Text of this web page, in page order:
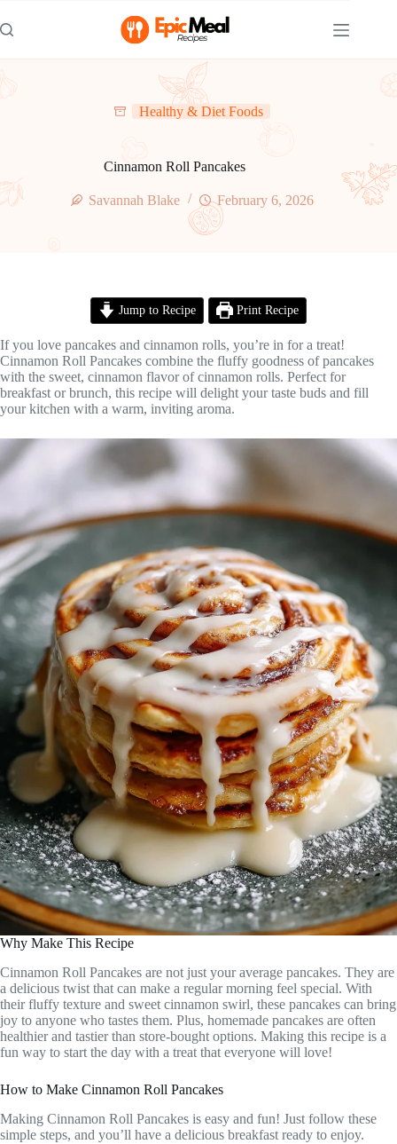
to
content
Healthy & Diet Foods
Cinnamon Roll Pancakes
Savannah Blake February 6, 2026
Jump to Recipe Print Recipe
If you love pancakes and cinnamon rolls, you’re in for a treat!
Cinnamon Roll Pancakes combine the fluffy goodness of pancakes
with the sweet, cinnamon flavor of cinnamon rolls. Perfect for
breakfast or brunch, this recipe will delight your taste buds and fill
your kitchen with a warm, inviting aroma.
Why Make This Recipe
Cinnamon Roll Pancakes are not just your average pancakes. They are
a delicious twist that can make a regular morning feel special. With
their fluffy texture and sweet cinnamon swirl, these pancakes can bring
joy to anyone who tastes them. Plus, homemade pancakes are often
healthier and tastier than store-bought options. Making this recipe is a
fun way to start the day with a treat that everyone will love!
How to Make Cinnamon Roll Pancakes
Making Cinnamon Roll Pancakes is easy and fun! Just follow these
simple steps, and you’ll have a delicious breakfast ready to enjoy.